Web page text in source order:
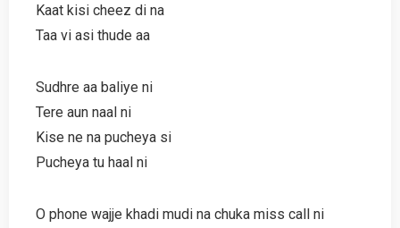
Kaat kisi cheez di na
Taa vi asi thude aa
Sudhre aa baliye ni
Tere aun naal ni
Kise ne na pucheya si
Pucheya tu haal ni
O phone wajje khadi mudi na chuka miss call ni